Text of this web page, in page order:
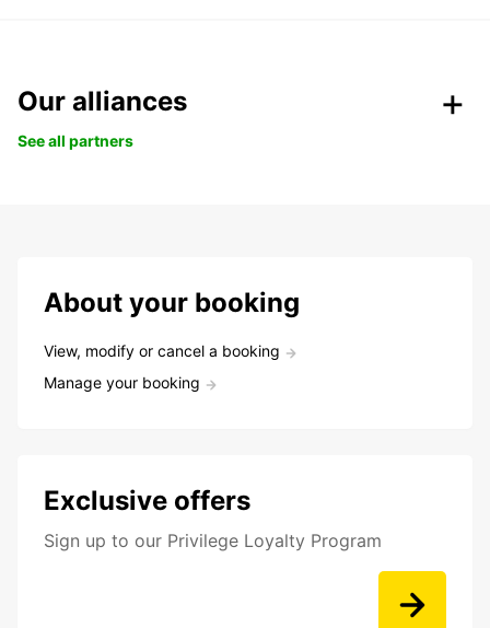
Our alliances
See all partners
About your booking
View, modify or cancel a booking
Manage your booking
Exclusive offers
Sign up to our Privilege Loyalty Program